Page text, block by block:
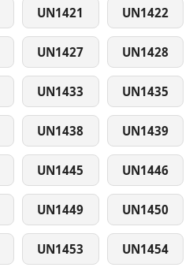
UN1421 UN1422
UN1427 UN1428
UN1433 UN1435
UN1438 UN1439
UN1445 UN1446
UN1449 UN1450
UN1453 UN1454